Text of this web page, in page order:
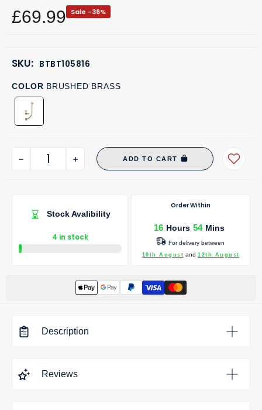
£69.99 Sale -36%
SKU: BTBT105816
COLOR BRUSHED BRASS
ADD TO CART
Stock Avalibility
4 in stock
Order Within
16 Hours 54 Mins
For delivery between
10th August and 12th August
Description
Bath Filler Waste And Overflow - Brushed Brass
Reviews